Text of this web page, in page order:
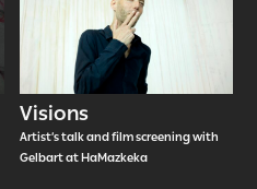
Visions
Artist’s talk and film screening with
Gelbart at HaMazkeka